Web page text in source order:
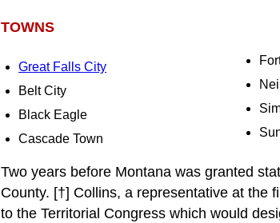
TOWNS
Great Falls City
Belt City
Black Eagle
Cascade Town
Two years before Montana was granted
County. [†] Collins, a representative at the
to the Territorial Congress which would